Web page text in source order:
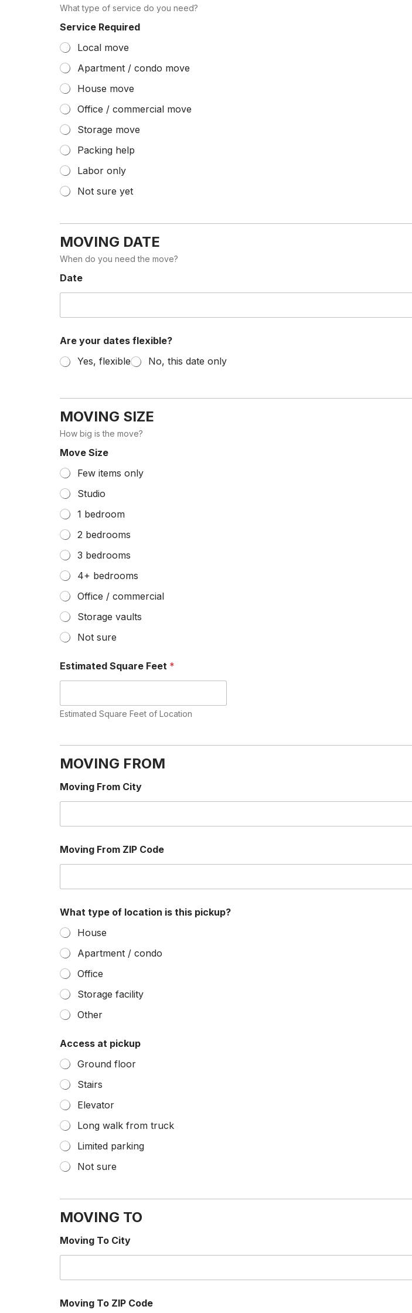
What type of service do you need?
Service Required
Local move
Apartment / condo move
House move
Office / commercial move
Storage move
Packing help
Labor only
Not sure yet
MOVING DATE
When do you need the move?
Date
Are your dates flexible?
Yes, flexible
No, this date only
MOVING SIZE
How big is the move?
Move Size
Few items only
Studio
1 bedroom
2 bedrooms
3 bedrooms
4+ bedrooms
Office / commercial
Storage vaults
Not sure
Estimated Square Feet *
Estimated Square Feet of Location
l
g
t
s
r
e
q
i
e
MOVING FROM
Moving From City
Moving From ZIP Code
What type of location is this pickup?
House
Apartment / condo
Office
Storage facility
Other
Access at pickup
Ground floor
Stairs
Elevator
Long walk from truck
Limited parking
Not sure
MOVING TO
Moving To City
Moving To ZIP Code